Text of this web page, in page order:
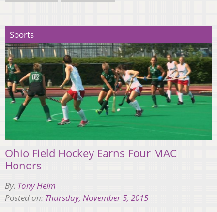
Sports
Ohio Field Hockey Earns Four MAC
Honors
By: Tony Heim
Posted on: Thursday, November 5, 2015